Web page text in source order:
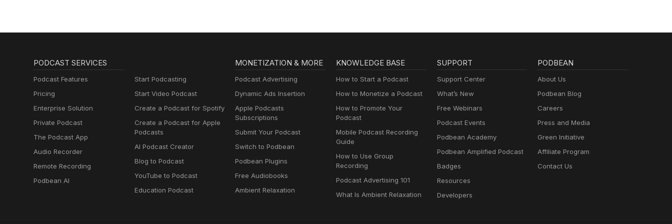
PODCAST SERVICES
Podcast Features
Pricing
Enterprise Solution
Private Podcast
The Podcast App
Audio Recorder
Remote Recording
Podbean AI
Start Podcasting
Start Video Podcast
Create a Podcast for Spotify
Create a Podcast for Apple
Podcasts
AI Podcast Creator
Blog to Podcast
YouTube to Podcast
Education Podcast
MONETIZATION & MORE
Podcast Advertising
Dynamic Ads Insertion
Apple Podcasts
Subscriptions
Submit Your Podcast
Switch to Podbean
Podbean Plugins
Free Audiobooks
Ambient Relaxation
KNOWLEDGE BASE
How to Start a Podcast
How to Monetize a Podcast
How to Promote Your
Podcast
Mobile Podcast Recording
Guide
How to Use Group
Recording
Podcast Advertising 101
What Is Ambient Relaxation
SUPPORT
Support Center
What’s New
Free Webinars
Podcast Events
Podbean Academy
Podbean Amplified Podcast
Badges
Resources
Developers
PODBEAN
About Us
Podbean Blog
Careers
Press and Media
Green Initiative
Affiliate Program
Contact Us